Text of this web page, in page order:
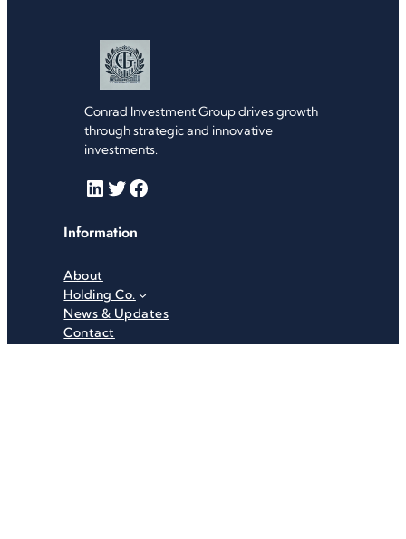
Conrad Investment Group drives growth
through strategic and innovative
investments.
LinkedIn Twitter Facebook
Information
About
Holding Co.
News & Updates
Contact